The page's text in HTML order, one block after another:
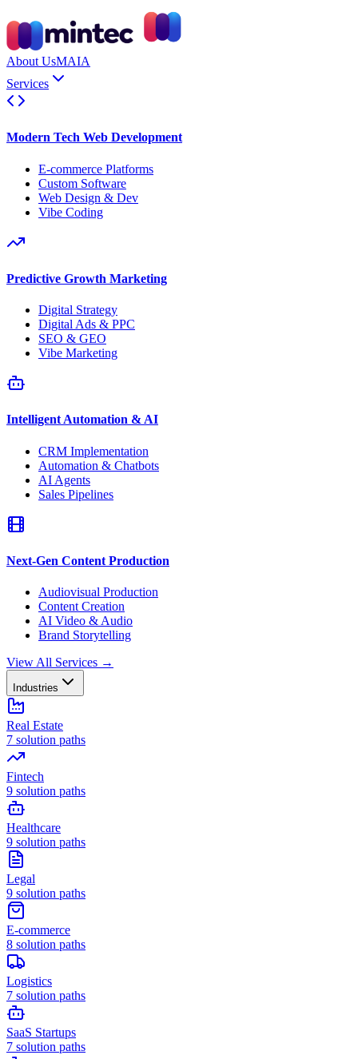
About UsMAIA
Services
Modern Tech Web Development
E-commerce Platforms
Custom Software
Web Design & Dev
Vibe Coding
Predictive Growth Marketing
Digital Strategy
Digital Ads & PPC
SEO & GEO
Vibe Marketing
Intelligent Automation & AI
CRM Implementation
Automation & Chatbots
AI Agents
Sales Pipelines
Next-Gen Content Production
Audiovisual Production
Content Creation
AI Video & Audio
Brand Storytelling
View All Services →
Industries
Real Estate
7 solution paths
Fintech
9 solution paths
Healthcare
9 solution paths
Legal
9 solution paths
E-commerce
8 solution paths
Logistics
7 solution paths
SaaS Startups
7 solution paths